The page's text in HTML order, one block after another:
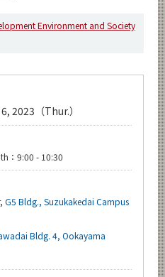
Environment and Society
2023（Thur.）
：9:00 - 10:30
G5 Bldg., Suzukakedai Campus
Bldg. 4, Ookayama
Engineering News